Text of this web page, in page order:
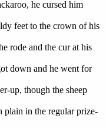
he cursed him
feet to the crown of his
rode and the cur at his
down and he went for
up, though the sheep
plain in the regular prize-